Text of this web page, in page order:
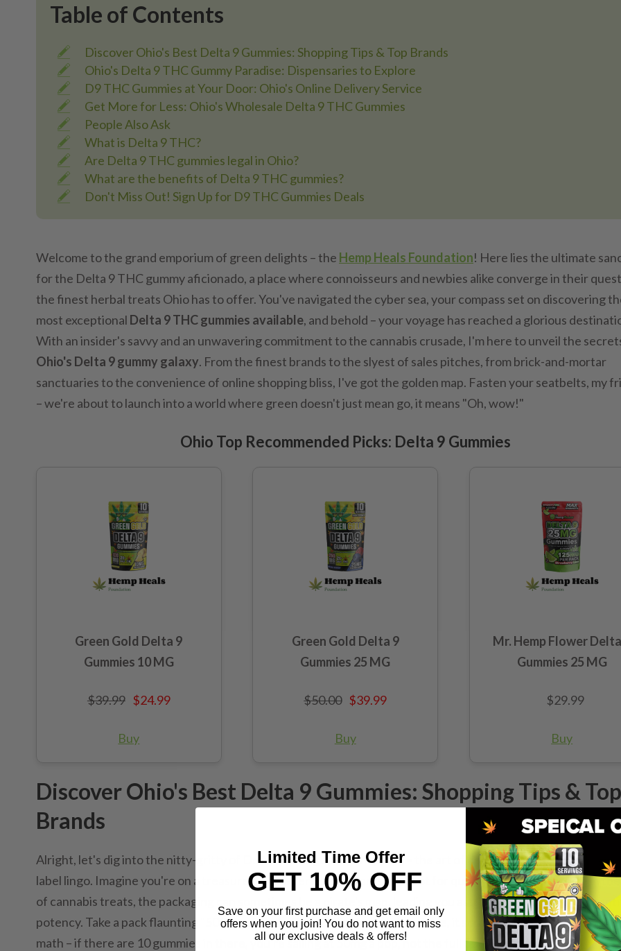
Table of Contents
Discover Ohio's Best Delta 9 Gummies: Shopping Tips & Top Brands
Ohio's Delta 9 THC Gummy Paradise: Dispensaries to Explore
D9 THC Gummies at Your Door: Ohio's Online Delivery Service
Get More for Less: Ohio's Wholesale Delta 9 THC Gummies
People Also Ask
What is Delta 9 THC?
Are Delta 9 THC gummies legal in Ohio?
What are the benefits of Delta 9 THC gummies?
Don't Miss Out! Sign Up for D9 THC Gummies Deals
Welcome to the grand emporium of green delights – the Hemp Heals Foundation! Here lies the ultimate
for the Delta 9 THC gummy aficionado, a place where connoisseurs and newbies alike converge in their
the finest herbal treats Ohio has to offer. You've navigated the cyber sea, your compass set on discovering
most exceptional Delta 9 THC gummies available, and behold – your voyage has reached a glorious
With an insider's savvy and an unwavering commitment to the cannabis crusade, I'm here to unveil the
Ohio's Delta 9 gummy galaxy. From the finest brands to the slyest of sales pitches, from brick-and-mortar
sanctuaries to the convenience of online shopping bliss, I've got the golden map. Fasten your seatbelts, my
– we're about to launch into a world where green doesn't just mean go, it means "Oh, wow!"
Ohio Top Recommended Picks: Delta 9 Gummies
Green Gold Delta 9
Gummies 10 MG
$39.99 $24.99
Buy
Green Gold Delta 9
Gummies 25 MG
$50.00 $39.99
Buy
Mr. Hemp Flower
Gummies 25 MG
$29.99
Buy
Discover Ohio's Best Delta 9 Gummies: Shopping Tips & Top
Brands
Alright, let's dig into the nitty-gritty of Delta 9 THC gummy shopping – the art of deciphering the packaging
label lingo. Imagine you're on a treasure hunt, where the X marks the spot for quality and transparency. In
of cannabis treats, the packaging can sometimes be a pirate's map, leading you astray with promises of
potency. Take a pack flaunting "500mg of Delta 9 THC." To the untrained eye, it screams power, but let's do
math – if there are 10 gummies in there, you're sailing at 50mg a pop, not the full 500mg in a single bite.
Limited Time Offer
GET 10% OFF
Save on your first purchase and get email only
offers when you join! You do not want to miss
all our exclusive deals & offers!